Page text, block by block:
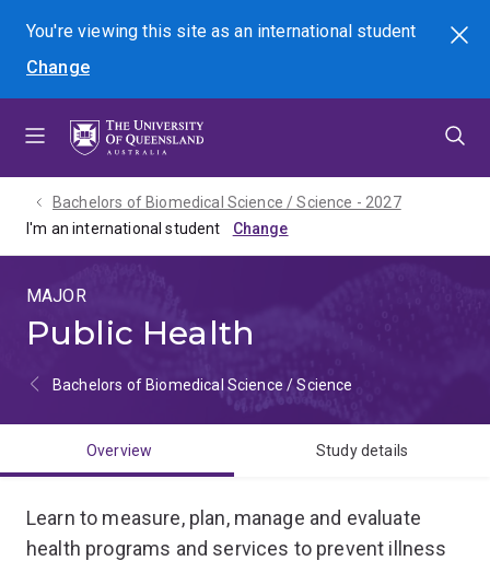
menu
content
footer
You're viewing this site asan international student
Change
Search
Bachelors of Biomedical Science / Science - 2027
I'm an international student
MAJOR
Public Health
Bachelors of Biomedical Science / Science
Overview Study details
Learn to measure, plan, manage and evaluate
health programs and services to prevent illness